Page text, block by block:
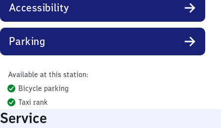
Accessibility
Parking
Available at this station:
Bicycle parking
Taxi rank
Service